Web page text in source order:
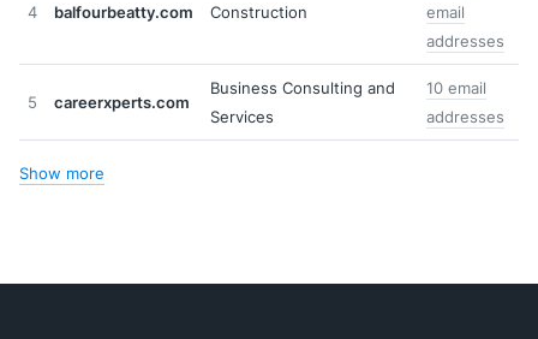
4 balfourbeatty.com Construction
email
addresses
5 careerxperts.com
Business Consulting and
Services
10 email
addresses
Show more